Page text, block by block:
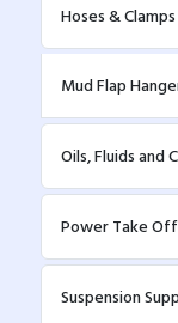
Hoses & Clamps
Mud Flap
Oils, Fluids and
Power Take
Suspension